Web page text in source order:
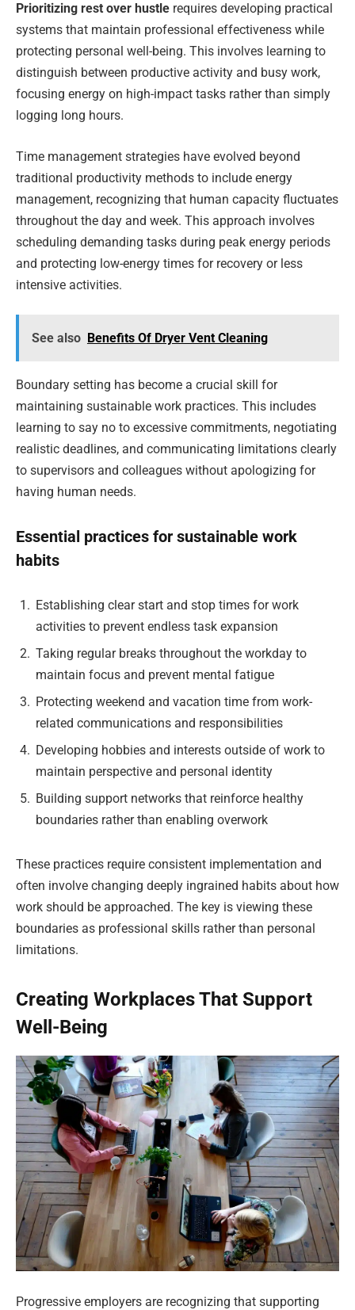
Prioritizing rest over hustle requires developing practical
systems that maintain professional effectiveness while
protecting personal well-being. This involves learning to
distinguish between productive activity and busy work,
focusing energy on high-impact tasks rather than simply
logging long hours.
Time management strategies have evolved beyond
traditional productivity methods to include energy
management, recognizing that human capacity fluctuates
throughout the day and week. This approach involves
scheduling demanding tasks during peak energy periods
and protecting low-energy times for recovery or less
intensive activities.
See also Benefits Of Dryer Vent Cleaning
Boundary setting has become a crucial skill for
maintaining sustainable work practices. This includes
learning to say no to excessive commitments, negotiating
realistic deadlines, and communicating limitations clearly
to supervisors and colleagues without apologizing for
having human needs.
Essential practices for sustainable work
habits
Establishing clear start and stop times for work
activities to prevent endless task expansion
Taking regular breaks throughout the workday to
maintain focus and prevent mental fatigue
Protecting weekend and vacation time from work-
related communications and responsibilities
Developing hobbies and interests outside of work to
maintain perspective and personal identity
Building support networks that reinforce healthy
boundaries rather than enabling overwork
These practices require consistent implementation and
often involve changing deeply ingrained habits about how
work should be approached. The key is viewing these
boundaries as professional skills rather than personal
limitations.
Creating Workplaces That Support
Well-Being
Progressive employers are recognizing that supporting